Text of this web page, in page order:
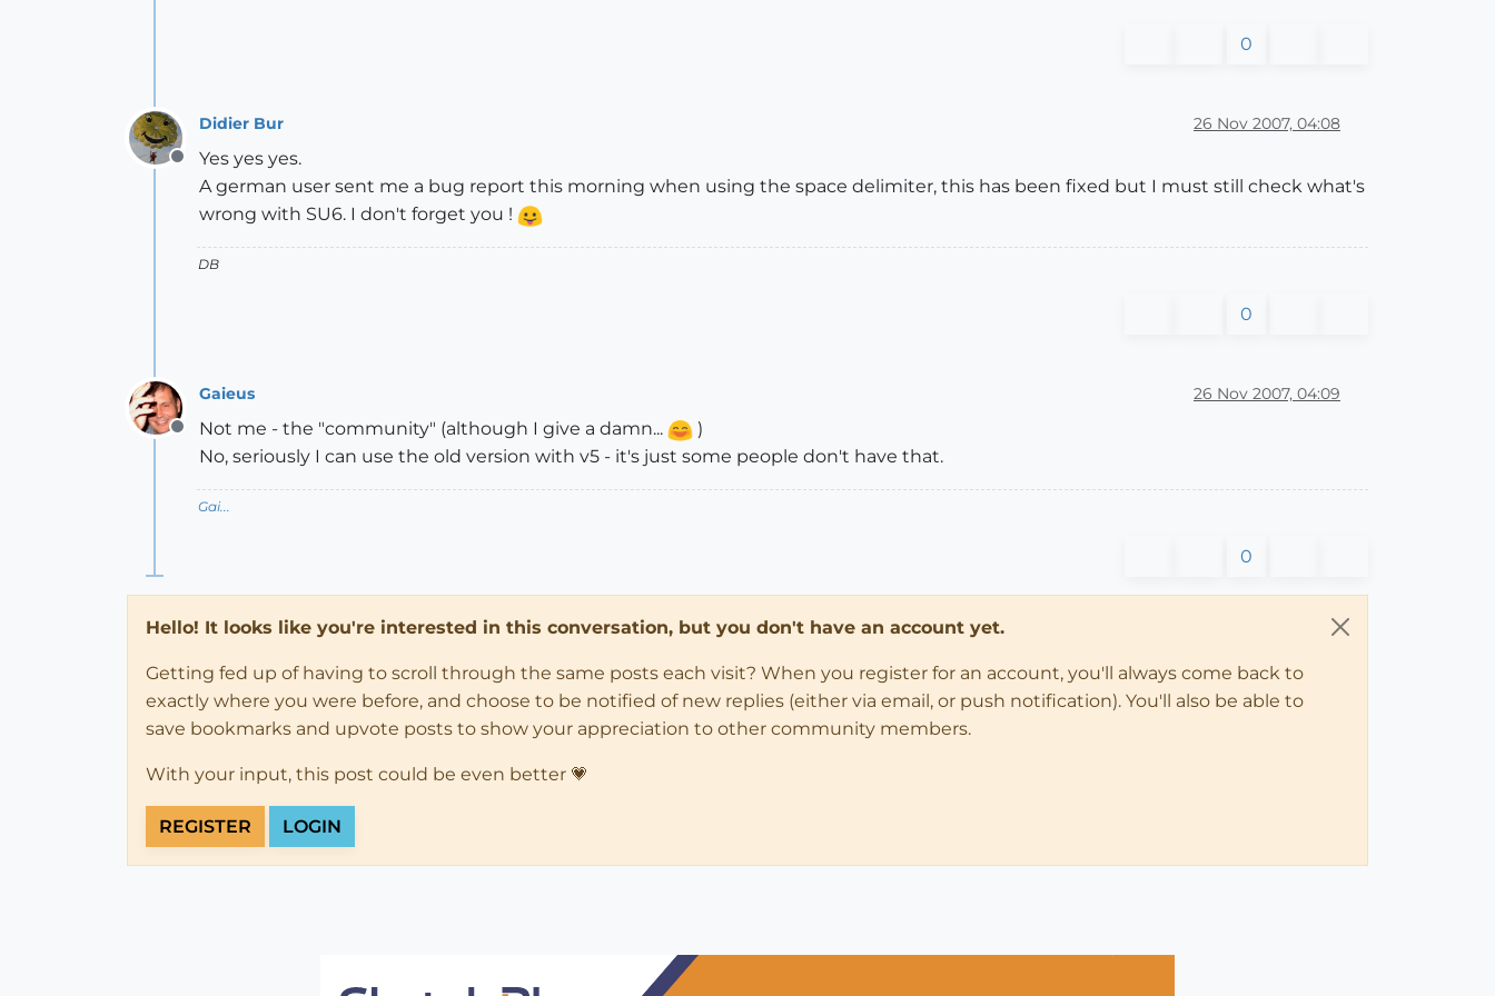
0
Offline
Didier Bur 26 Nov 2007, 04:08
Yes yes yes.
A german user sent me a bug report this morning when using the space delimiter, this has been fixed but I must still check what's
wrong with SU6. I don't forget you !
DB
0
Offline
Gaieus 26 Nov 2007, 04:09
Not me - the "community" (although I give a damn...
)
No, seriously I can use the old version with v5 - it's just some people don't have that.
Gai...
0
Hello! It looks like you're interested in this conversation, but you don't have an account yet.
Getting fed up of having to scroll through the same posts each visit? When you register for an account, you'll always come back to
exactly where you were before, and choose to be notified of new replies (either via email, or push notification). You'll also be able to
save bookmarks and upvote posts to show your appreciation to other community members.
With your input, this post could be even better 💗
REGISTER LOGIN